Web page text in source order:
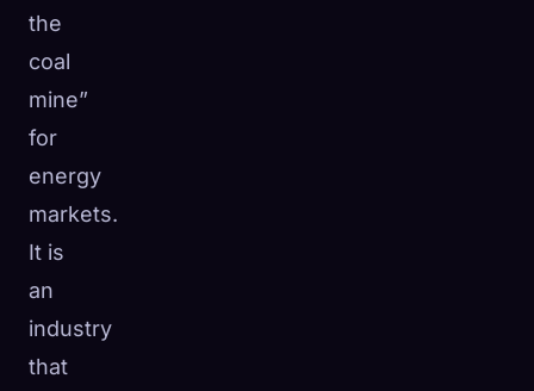
the
coal
mine”
for
energy
markets.
It is
an
industry
that